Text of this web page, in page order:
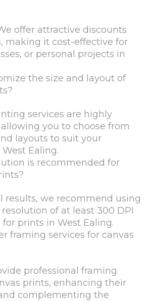
offer attractive discounts
making it cost-effective for
or personal projects in
the size and layout of
services are highly
you to choose from
layouts to suit your
Ealing.
is recommended for
results, we recommend using
of at least 300 DPI
prints in West Ealing.
framing services for canvas
professional framing
prints, enhancing their
complementing the